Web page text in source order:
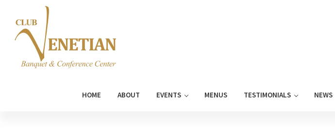
primary
navigation
main
primary
footer
HOME ABOUT EVENTS MENUS TESTIMONIALS NEWS